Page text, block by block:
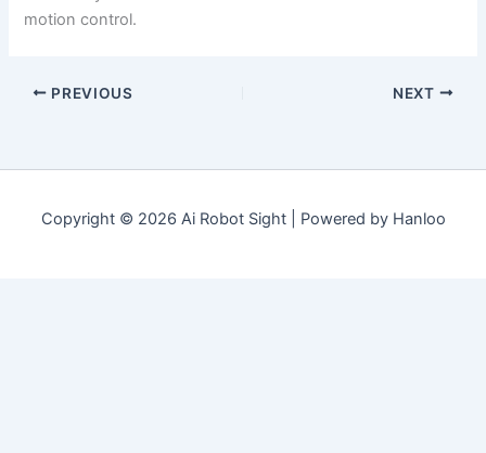
motion control.
PREVIOUS NEXT
Copyright © 2026 Ai Robot Sight | Powered by Hanloo